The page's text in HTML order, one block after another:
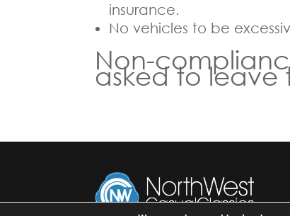
insurance.
No vehicles to be
Non-
asked to leave